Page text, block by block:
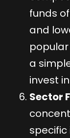
funds
and
a
invest
Sector
specific